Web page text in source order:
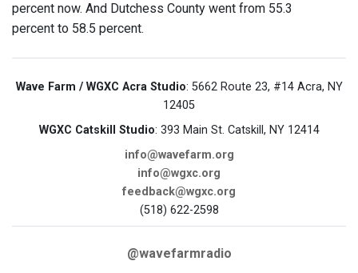
percent now. And Dutchess County went from 55.3
percent to 58.5 percent.
Wave Farm / WGXC Acra Studio: 5662 Route 23, #14 Acra, NY
12405
WGXC Catskill Studio: 393 Main St. Catskill, NY 12414
info@wavefarm.org
info@wgxc.org
feedback@wgxc.org
(518) 622-2598
@wavefarmradio